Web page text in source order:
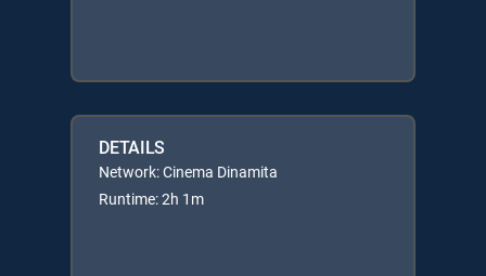
DETAILS
Network: Cinema Dinamita
Runtime: 2h 1m